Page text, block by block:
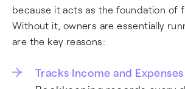
because it acts as the foundation of
Without it, owners are essentially
are the key reasons:
Tracks Income and